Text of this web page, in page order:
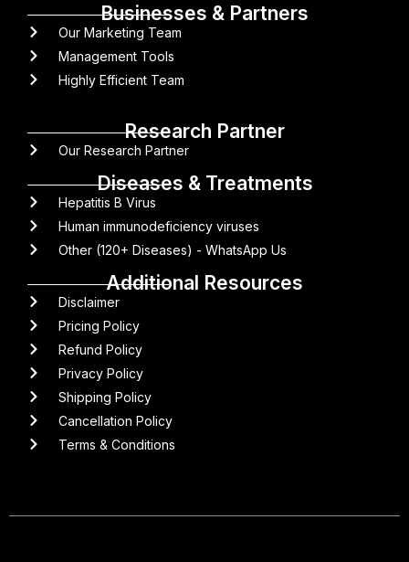
Businesses & Partners
Our Marketing Team
Management Tools
Highly Efficient Team
Research Partner
Our Research Partner
Diseases & Treatments
Hepatitis B Virus
Human immunodeficiency viruses
Other (120+ Diseases) - WhatsApp Us
Additional Resources
Disclaimer
Pricing Policy
Refund Policy
Privacy Policy
Shipping Policy
Cancellation Policy
Terms & Conditions